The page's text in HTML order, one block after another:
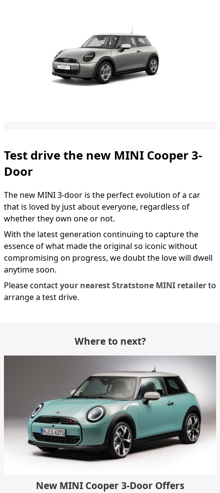
Test drive the new MINI Cooper 3-
Door
The new MINI 3-door is the perfect evolution of a car
that is loved by just about everyone, regardless of
whether they own one or not.
With the latest generation continuing to capture the
essence of what made the original so iconic without
compromising on progress, we doubt the love will dwell
anytime soon.
Please contactyour nearest Stratstone MINI retailerto
arrange a test drive.
Where to next?
New MINI Cooper 3-Door Offers